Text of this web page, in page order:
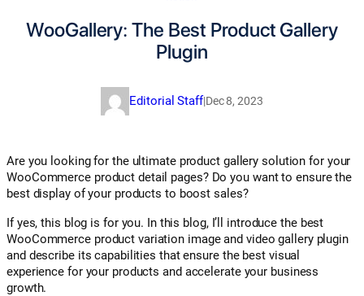
WooGallery: The Best Product Gallery
Plugin
Editorial Staff|Dec 8, 2023
Are you looking for the ultimate product gallery solution for your
WooCommerce product detail pages? Do you want to ensure the
best display of your products to boost sales?
If yes, this blog is for you. In this blog, I’ll introduce the best
WooCommerce product variation image and video gallery plugin
and describe its capabilities that ensure the best visual
experience for your products and accelerate your business
growth.